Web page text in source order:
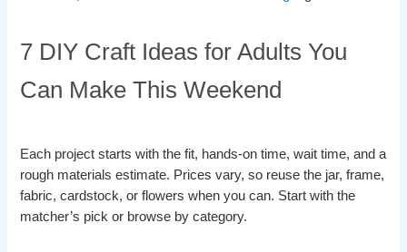
7 DIY Craft Ideas for Adults You
Can Make This Weekend
Each project starts with the fit, hands-on time, wait time, and a
rough materials estimate. Prices vary, so reuse the jar, frame,
fabric, cardstock, or flowers when you can. Start with the
matcher’s pick or browse by category.